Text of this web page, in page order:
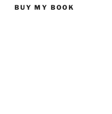
BUY MY BOOK